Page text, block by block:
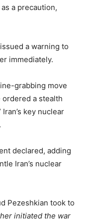
a precaution,
a warning to
immediately.
grabbing move
ordered a stealth
key nuclear
declared, adding
Iran’s nuclear
Pezeshkian took to
initiated the war